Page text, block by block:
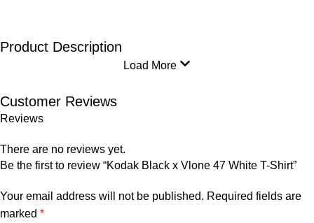
Product Description
Load More
Customer Reviews
Reviews
There are no reviews yet.
Be the first to review “Kodak Black x Vlone 47 White T-Shirt”
Your email address will not be published. Required fields are
marked *